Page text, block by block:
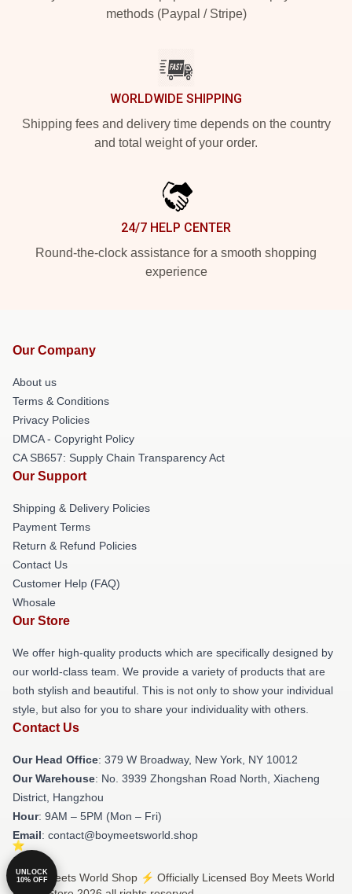
methods (Paypal / Stripe)
WORLDWIDE SHIPPING
Shipping fees and delivery time depends on the country
and total weight of your order.
24/7 HELP CENTER
Round-the-clock assistance for a smooth shopping
experience
Our Company
About us
Terms & Conditions
Privacy Policies
DMCA - Copyright Policy
CA SB657: Supply Chain Transparency Act
Our Support
Shipping & Delivery Policies
Payment Terms
Return & Refund Policies
Contact Us
Customer Help (FAQ)
Whosale
Our Store
We offer high-quality products which are specifically designed by
our world-class team. We provide a variety of products that are
both stylish and beautiful. This is not only to show your individual
style, but also for you to share your individuality with others.
Contact Us
Our Head Office: 379 W Broadway, New York, NY 10012
Our Warehouse: No. 3939 Zhongshan Road North, Xiacheng
District, Hangzhou
Hour: 9AM – 5PM (Mon – Fri)
Email: contact@boymeetsworld.shop
© Boy Meets World Shop ⚡️ Officially Licensed Boy Meets World
UNLOCK
10% OFF